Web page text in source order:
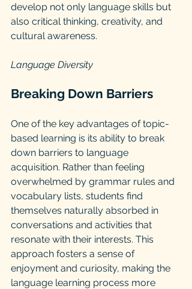
develop not only language skills but
also critical thinking, creativity, and
cultural awareness.
Language Diversity
Breaking Down Barriers
One of the key advantages of topic-
based learning is its ability to break
down barriers to language
acquisition. Rather than feeling
overwhelmed by grammar rules and
vocabulary lists, students find
themselves naturally absorbed in
conversations and activities that
resonate with their interests. This
approach fosters a sense of
enjoyment and curiosity, making the
language learning process more